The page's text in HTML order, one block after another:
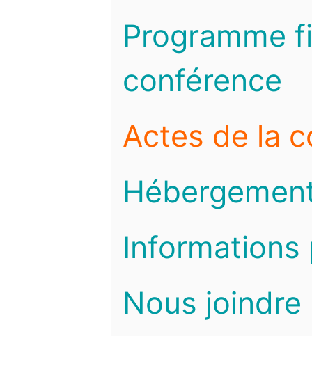
Programme
conférence
Actes de la
Informations
Nous joindre